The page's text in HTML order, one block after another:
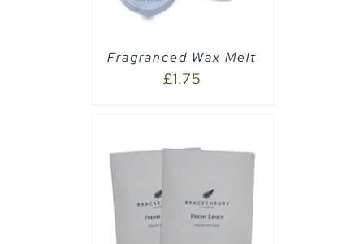
Fragranced Wax Melt
£1.75